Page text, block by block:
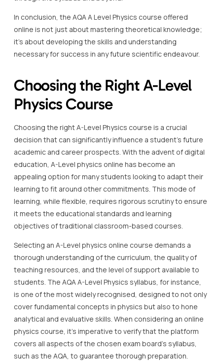
In conclusion, the AQA A Level Physics course offered
online is not just about mastering theoretical knowledge;
it’s about developing the skills and understanding
necessary for success in any future scientific endeavour.
Choosing the Right A-Level
Physics Course
Choosing the right A-Level Physics course is a crucial
decision that can significantly influence a student’s future
academic and career prospects. With the advent of digital
education, A-Level physics online has become an
appealing option for many students looking to adapt their
learning to fit around other commitments. This mode of
learning, while flexible, requires rigorous scrutiny to ensure
it meets the educational standards and learning
objectives of traditional classroom-based courses.
Selecting an A-Level physics online course demands a
thorough understanding of the curriculum, the quality of
teaching resources, and the level of support available to
students. The AQA A-Level Physics syllabus, for instance,
is one of the most widely recognised, designed to not only
cover fundamental concepts in physics but also to hone
analytical and evaluative skills. When considering an online
physics course, it’s imperative to verify that the platform
covers all aspects of the chosen exam board’s syllabus,
such as the AQA, to guarantee thorough preparation.